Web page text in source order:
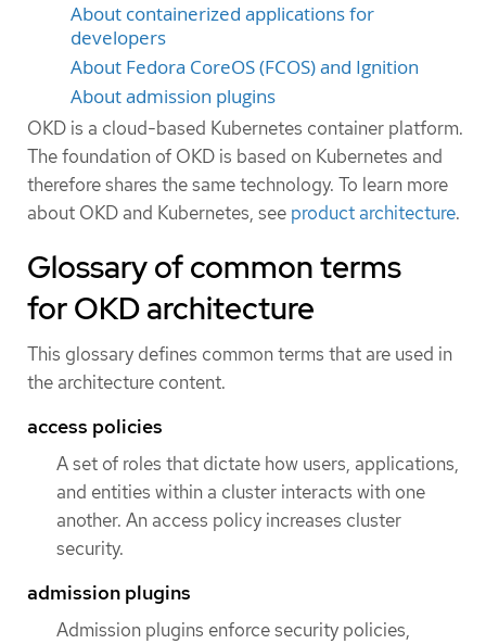
About containerized applications for
developers
About Fedora CoreOS (FCOS) and Ignition
About admission plugins
OKD is a cloud-based Kubernetes container platform.
The foundation of OKD is based on Kubernetes and
therefore shares the same technology. To learn more
about OKD and Kubernetes, see product architecture.
Glossary of common terms
for OKD architecture
This glossary defines common terms that are used in
the architecture content.
access policies
A set of roles that dictate how users, applications,
and entities within a cluster interacts with one
another. An access policy increases cluster
security.
admission plugins
Admission plugins enforce security policies,